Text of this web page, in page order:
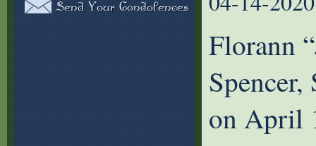
Florann
on April